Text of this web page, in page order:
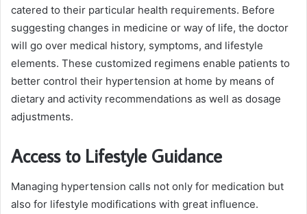
catered to their particular health requirements. Before
suggesting changes in medicine or way of life, the doctor
will go over medical history, symptoms, and lifestyle
elements. These customized regimens enable patients to
better control their hypertension at home by means of
dietary and activity recommendations as well as dosage
adjustments.
Access to Lifestyle Guidance
Managing hypertension calls not only for medication but
also for lifestyle modifications with great influence.